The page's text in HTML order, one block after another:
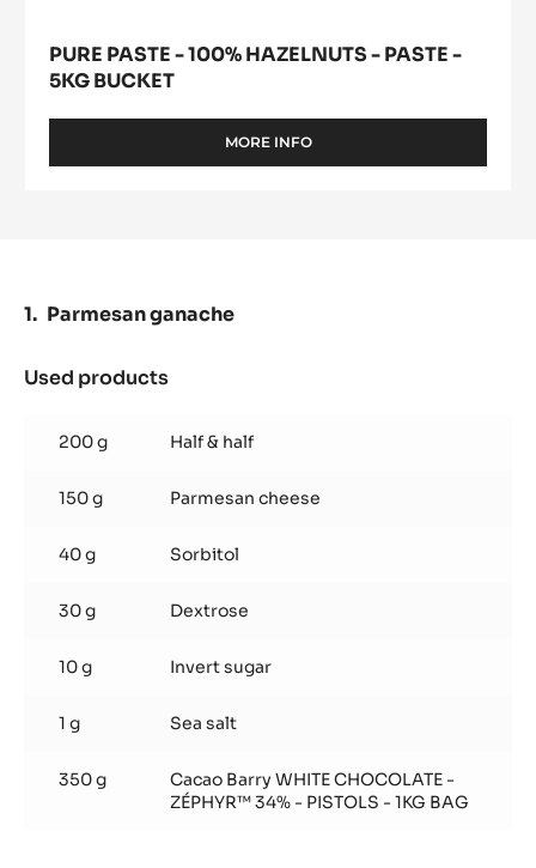
PURE PASTE - 100% HAZELNUTS - PASTE -
5KG BUCKET
MORE INFO
-
Parmesan ganache
Used products
ganache
200 g Half & half
150 g Parmesan cheese
40 g Sorbitol
30 g Dextrose
10 g Invert sugar
1 g Sea salt
350 g
Cacao Barry WHITE CHOCOLATE -
ZÉPHYR™ 34% - PISTOLS - 1KG BAG